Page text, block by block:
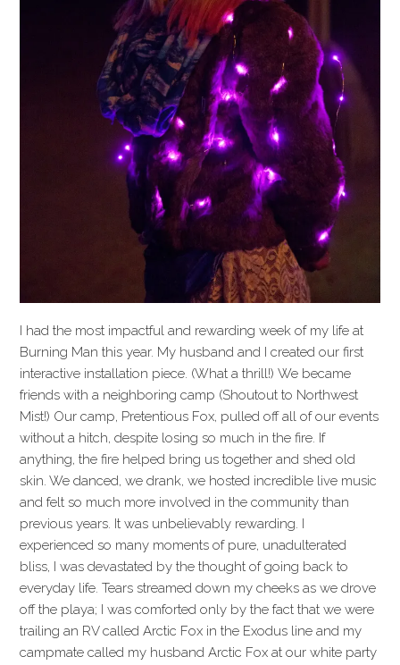
I had the most impactful and rewarding week of my life at
Burning Man this year. My husband and I created our first
interactive installation piece. (What a thrill!) We became
friends with a neighboring camp (Shoutout to Northwest
Mist!) Our camp, Pretentious Fox, pulled off all of our events
without a hitch, despite losing so much in the fire. If
anything, the fire helped bring us together and shed old
skin. We danced, we drank, we hosted incredible live music
and felt so much more involved in the community than
previous years. It was unbelievably rewarding. I
experienced so many moments of pure, unadulterated
bliss, I was devastated by the thought of going back to
everyday life. Tears streamed down my cheeks as we drove
off the playa; I was comforted only by the fact that we were
trailing an RV called Arctic Fox in the Exodus line and my
campmate called my husband Arctic Fox at our white party